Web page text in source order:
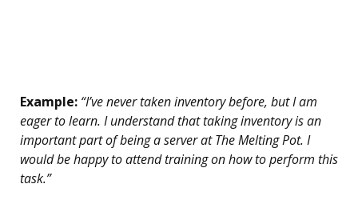
Example: “I’ve never taken inventory before, but I am
eager to learn. I understand that taking inventory is an
important part of being a server at The Melting Pot. I
would be happy to attend training on how to perform this
task.”